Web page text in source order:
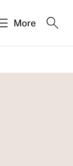
More